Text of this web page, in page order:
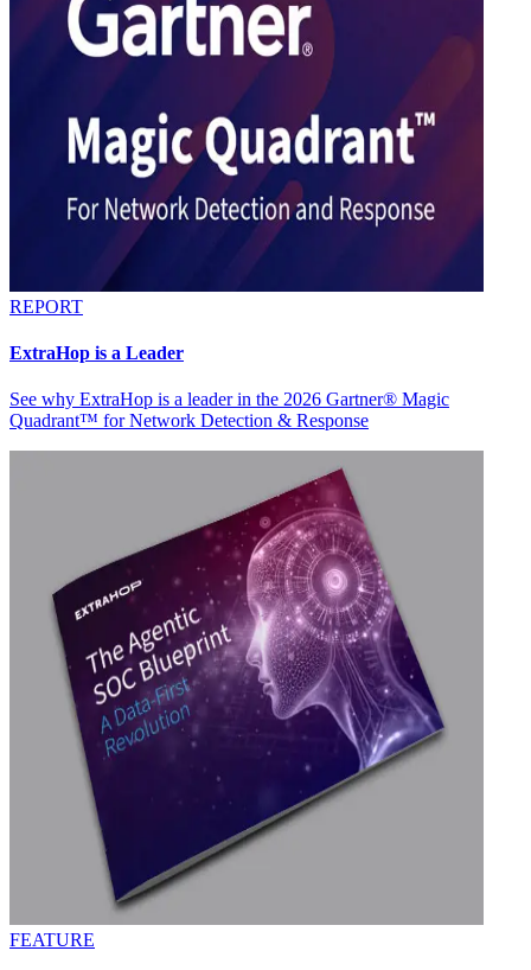
REPORT
ExtraHop is a Leader
See why ExtraHop is a leader in the 2026 Gartner® Magic
Quadrant™ for Network Detection & Response
FEATURE